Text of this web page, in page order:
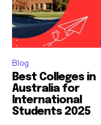
Blog
Best Colleges in
Australia for
International
Students 2025